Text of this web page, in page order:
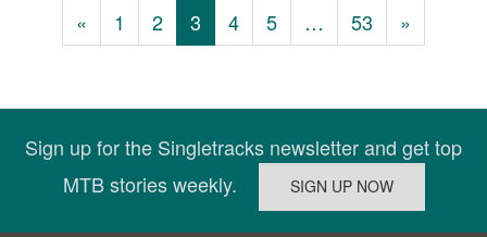
« 1 2 3 4 5 … 53 »
Sign up for the Singletracks newsletter and get top
MTB stories weekly.